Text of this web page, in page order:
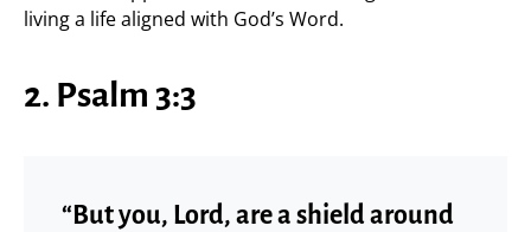
living a life aligned with God’s Word.
2. Psalm 3:3
“But you, Lord, are a shield around